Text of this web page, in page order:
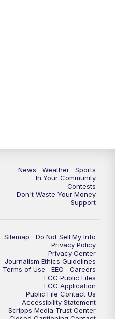
News Weather
Sports
In Your Community
Contests
Don't Waste Your Money
Support
Sitemap
Do Not Sell My Info
Privacy Policy
Privacy Center
Journalism Ethics Guidelines
Terms of Use
EEO
Careers
FCC Public Files
FCC Application
Public File Contact Us
Accessibility Statement
Scripps Media Trust Center